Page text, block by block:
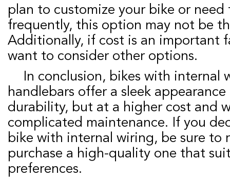
plan to customize your bike or
frequently, this option may not be
Additionally, if cost is an important
want to consider other options.
In conclusion, bikes with internal wiring from the
handlebars offer a sleek
durability, but at a higher cost and
complicated maintenance. If you
bike with internal wiring, be sure to
purchase a high-quality one that
preferences.